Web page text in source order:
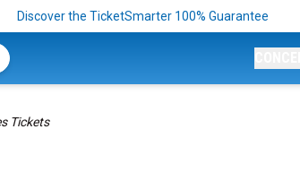
Discover the TicketSmarter 100% Guarantee
Tickets